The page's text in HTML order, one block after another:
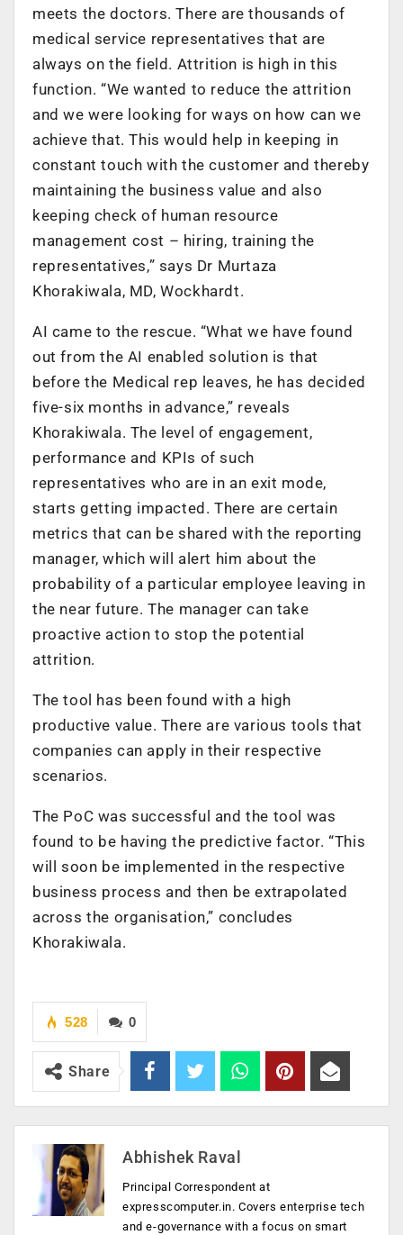
meets the doctors. There are thousands of
medical service representatives that are
always on the field. Attrition is high in this
function. “We wanted to reduce the attrition
and we were looking for ways on how can we
achieve that. This would help in keeping in
constant touch with the customer and thereby
maintaining the business value and also
keeping check of human resource
management cost – hiring, training the
representatives,” says Dr Murtaza
Khorakiwala, MD, Wockhardt.
AI came to the rescue. “What we have found
out from the AI enabled solution is that
before the Medical rep leaves, he has decided
five-six months in advance,” reveals
Khorakiwala. The level of engagement,
performance and KPIs of such
representatives who are in an exit mode,
starts getting impacted. There are certain
metrics that can be shared with the reporting
manager, which will alert him about the
probability of a particular employee leaving in
the near future. The manager can take
proactive action to stop the potential
attrition.
The tool has been found with a high
productive value. There are various tools that
companies can apply in their respective
scenarios.
The PoC was successful and the tool was
found to be having the predictive factor. “This
will soon be implemented in the respective
business process and then be extrapolated
across the organisation,” concludes
Khorakiwala.
0
528
Share
Abhishek Raval
Principal Correspondent at
expresscomputer.in. Covers enterprise tech
and e-governance with a focus on smart